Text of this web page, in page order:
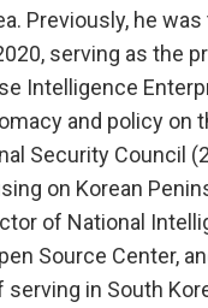
Previously, he
serving as the
Intelligence
and policy on
Security Council
on Korean
of National
Source Center,
in South